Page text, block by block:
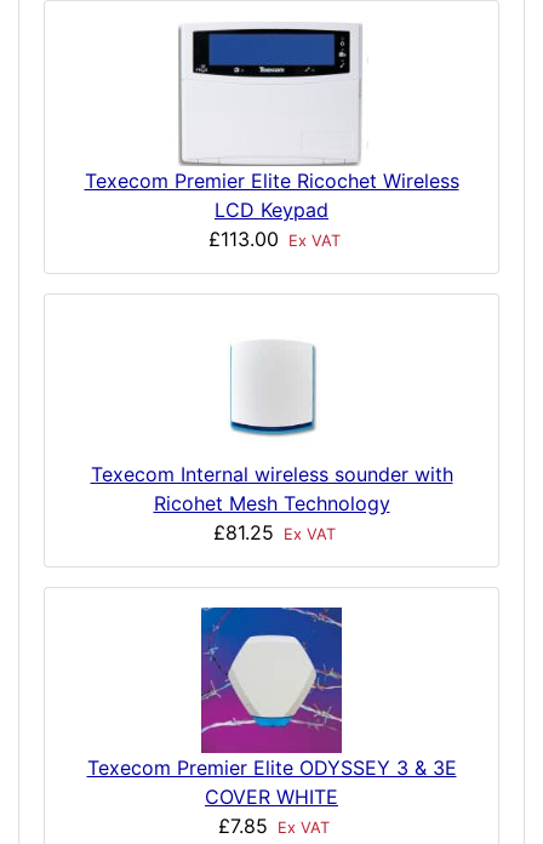
Texecom Premier Elite Ricochet Wireless
LCD Keypad
£113.00
Ex VAT
Texecom Internal wireless sounder with
Ricohet Mesh Technology
£81.25
Ex VAT
Texecom Premier Elite ODYSSEY 3 & 3E
COVER WHITE
£7.85
Ex VAT